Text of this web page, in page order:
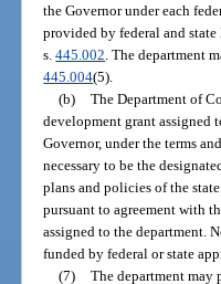
the Governor under each
provided by federal and
s.445.002 . The department
445.004(5).
(b) The Department of
development grant assigned
Governor, under the terms
necessary to be the
plans and policies of the
pursuant to agreement with
assigned to the department.
funded by federal or state
(7) The department may